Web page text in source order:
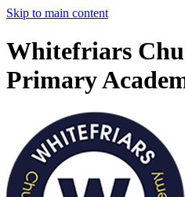
Skip to main content
Whitefriars
Primary